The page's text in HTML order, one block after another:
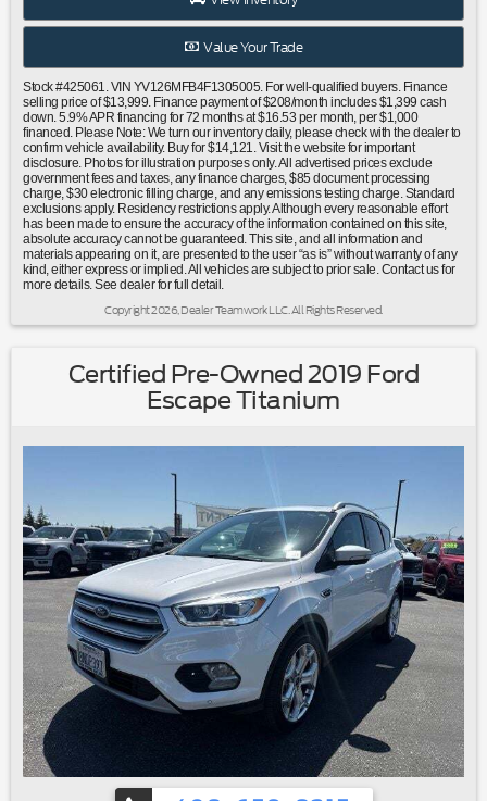
bar|Low tire pressure warning|Occupant sensing
airbag|Overhead airbag|Power adjustable rear head
assist|Electronic Stability Control|Delay-off headlights|Rear
fog lights|Panic alarm|Security system|Speed
control|Bumpers: body-color|Heated door mirrors|Power
door mirrors|Turn signal indicator mirrors|Auto-dimming
Rear-View mirror|Driver door bin|Driver vanity mirror|Front
reading lights|Illuminated entry|Leather Shift Knob|Outside
temperature display|Passenger vanity mirror|Rear reading
lights|Rear seat center armrest|Tachometer|Telescoping
steering wheel|Tilt steering wheel|Trip computer|Front
Bucket Seats|Front Center Armrest|Leather Seating
Surfaces|Power passenger seat|Split folding rear
seat|Passenger door bin|Alloy wheels|Wheels: 17"" Sadia
wipers|Carfax One Owner|Moonroof/Sunroof|Clean Carfax
No Accidents|Local Trade|Locally Serviced|Bluetooth®
Value Your Trade
Stock #425061. VIN YV126MFB4F1305005. For well-qualified buyers. Finance
selling price of $13,999. Finance payment of $208/month includes $1,399 cash
down. 5.9% APR financing for 72 months at $16.53 per month, per $1,000
financed. Please Note: We turn our inventory daily, please check with the dealer to
confirm vehicle availability. Buy for $14,121. Visit the website for important
disclosure. Photos for illustration purposes only. All advertised prices exclude
government fees and taxes, any finance charges, $85 document processing
charge, $30 electronic filling charge, and any emissions testing charge. Standard
exclusions apply. Residency restrictions apply. Although every reasonable effort
has been made to ensure the accuracy of the information contained on this site,
absolute accuracy cannot be guaranteed. This site, and all information and
materials appearing on it, are presented to the user “as is” without warranty of any
kind, either express or implied. All vehicles are subject to prior sale. Contact us for
more details. See dealer for full detail.
Copyright 2026, Dealer Teamwork LLC. All Rights Reserved.
Certified Pre-Owned 2019 Ford
Escape Titanium